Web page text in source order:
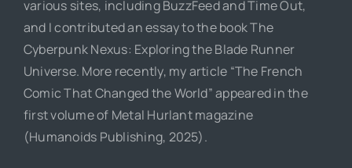
various sites, including BuzzFeed and Time Out,
and I contributed an essay to the book The
Cyberpunk Nexus: Exploring the Blade Runner
Universe. More recently, my article “The French
Comic That Changed the World” appeared in the
first volume of Metal Hurlant magazine
(Humanoids Publishing, 2025).